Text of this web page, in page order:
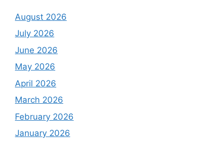
August 2026
July 2026
June 2026
May 2026
April 2026
March 2026
February 2026
January 2026